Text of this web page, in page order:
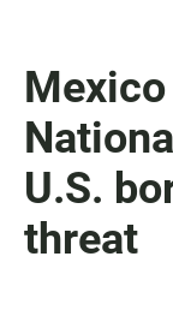
U.S.
threat